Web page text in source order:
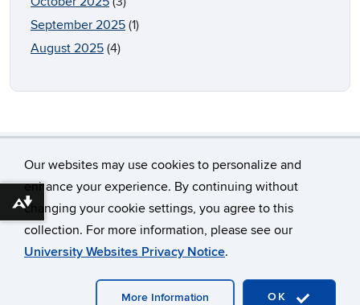
Our websites may use cookies to personalize and
enhance your experience. By continuing without
changing your cookie settings, you agree to this
collection. For more information, please see our
University Websites Privacy Notice.
OK
More Information
September 2025 (1)
August 2025 (4)
©University of Connecticut
Disclaimers, Privacy & Copyright
Download alternative formats ...